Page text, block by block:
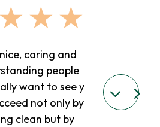
★ ★ ★
caring and
people
want to see y
not only by
clean but by
need with
really like